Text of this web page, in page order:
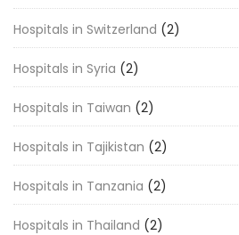
Hospitals in Switzerland (2)
Hospitals in Syria (2)
Hospitals in Taiwan (2)
Hospitals in Tajikistan (2)
Hospitals in Tanzania (2)
Hospitals in Thailand (2)